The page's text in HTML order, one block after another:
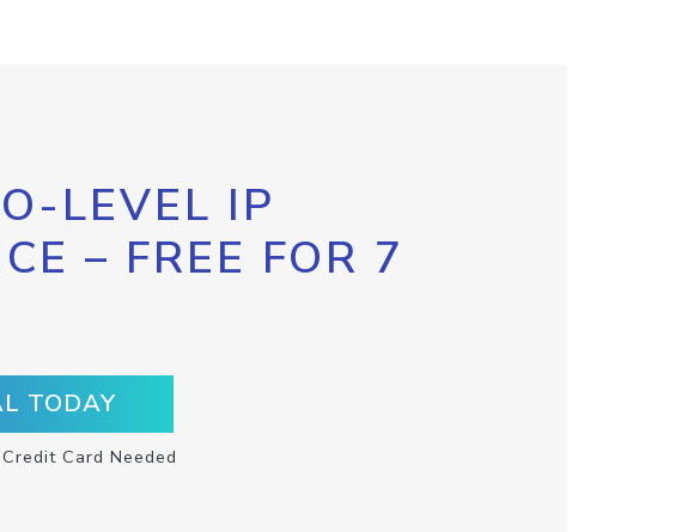
LEVEL IP
– FREE FOR 7
TODAY
Card Needed